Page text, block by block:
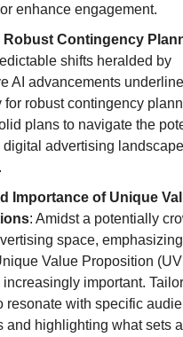
enhance engagement.
Robust Contingency
shifts heralded by
AI advancements
for robust contingency
plans to navigate the
digital advertising
Importance of Unique
: Amidst a potentially
space,
Value Proposition
increasingly important.
resonate with specific
and highlighting what sets